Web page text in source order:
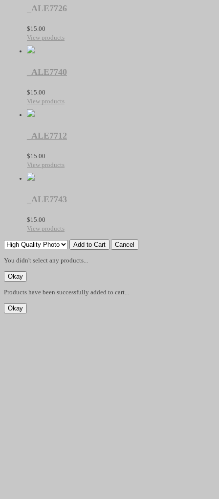
_ALE7726
$15.00
View products
_ALE7740
$15.00
View products
_ALE7712
$15.00
View products
_ALE7743
$15.00
View products
You didn't select any products...
Products have been successfully added to cart...